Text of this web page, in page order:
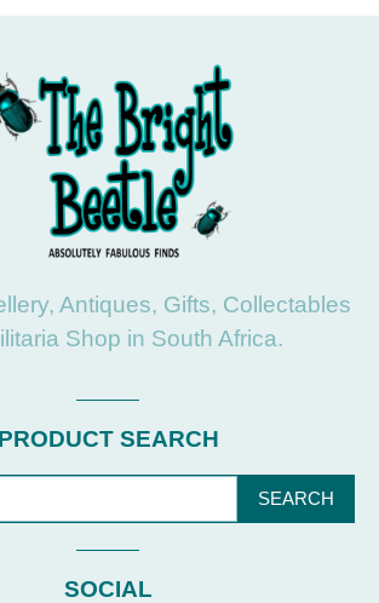
Antiques, Gifts, Collectables
Shop in South Africa.
PRODUCT SEARCH
SEARCH
SOCIAL